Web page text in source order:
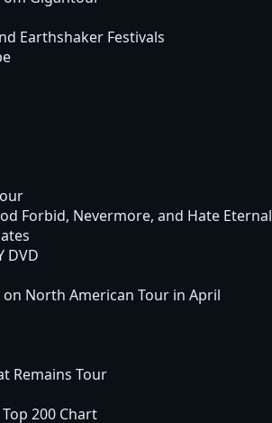
Earthshaker Festivals
Forbid, Nevermore, and Hate Eternal
DVD
on North American Tour in April
Remains Tour
200 Chart